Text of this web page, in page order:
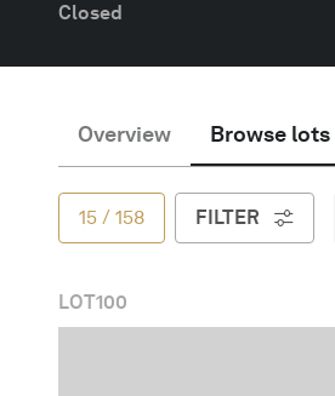
English
Closed
Overview Browse lots
15 / 158 FILTER
LOT100